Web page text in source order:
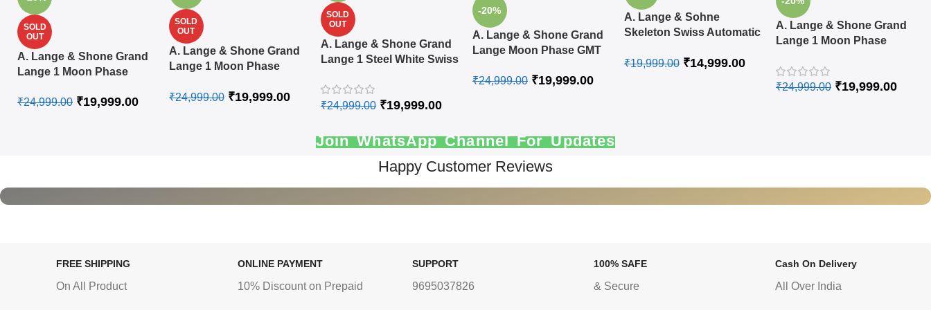
SOLD
OUT
A. Lange & Shone Grand
Lange 1 Moon Phase
Automatic Watch
₹24,999.00 ₹19,999.00
SOLD
OUT
A. Lange & Shone Grand
Lange 1 Moon Phase
Automatic Watch
₹24,999.00 ₹19,999.00
SOLD
OUT
A. Lange & Shone Grand
Lange 1 Steel White Swiss
₹24,999.00 ₹19,999.00
-20%
A. Lange & Shone Grand
Lange Moon Phase GMT
₹24,999.00 ₹19,999.00
A. Lange & Sohne
Skeleton Swiss Automatic
₹19,999.00 ₹14,999.00
A. Lange & Shone Grand
Lange 1 Moon Phase
Automatic Watch
₹24,999.00 ₹19,999.00
Join WhatsApp Channel For Updates
Happy Customer Reviews
FREE SHIPPING
On All Product
ONLINE PAYMENT
10% Discount on Prepaid
SUPPORT
9695037826
100% SAFE
& Secure
Cash On Delivery
All Over India